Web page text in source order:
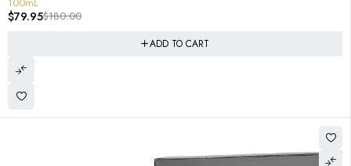
$180.00
$79.95
ADD TO CART